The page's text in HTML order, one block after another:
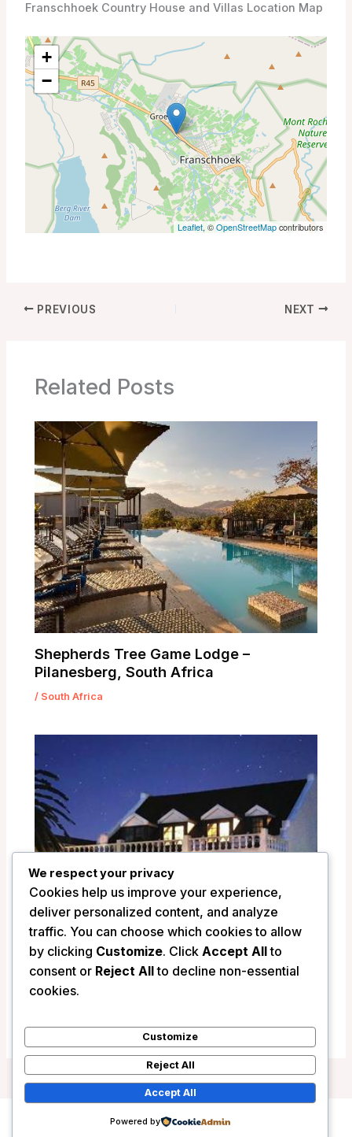
Franschhoek Country House and Villas Location Map
+
−
Leaflet, ©OpenStreetMapcontributors
PREVIOUS NEXT
Related Posts
Shepherds Tree Game Lodge –
Pilanesberg, South Africa
/ South Africa
La Fontaine Guest House – Hermanus,
South Africa
Copyright © 2026 Wanderlust Hotels
We respect your privacy
Cookies help us improve your experience,
deliver personalized content, and analyze
traffic. You can choose which cookies to allow
by clicking Customize. Click Accept Allto
consent or Reject Allto decline non-essential
cookies.
Customize
Reject All
Accept All
Powered by